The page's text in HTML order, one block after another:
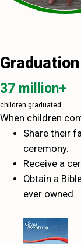
Graduation
37 million+
children graduated
When children
Share their
ceremony.
Receive a
Obtain a
ever owned.